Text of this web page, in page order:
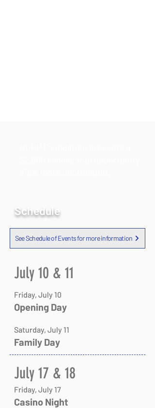
Schedule
See Schedule of Events for more information
July 10 & 11
Friday, July 10
Opening Day
Saturday, July 11
Family Day
​​​​​​​July 17 & 18
Friday, July 17
Casino Night